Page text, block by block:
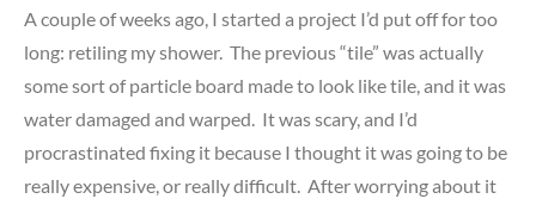
A couple of weeks ago, I started a project I’d put off for too
long: retiling my shower. The previous “tile” was actually
some sort of particle board made to look like tile, and it was
water damaged and warped. It was scary, and I’d
procrastinated fixing it because I thought it was going to be
really expensive, or really difficult. After worrying about it